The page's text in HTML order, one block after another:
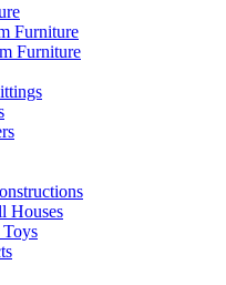
Furniture
Furniture
Houses